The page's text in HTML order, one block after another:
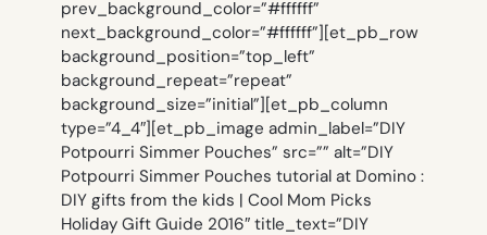
prev_background_color=”#ffffff”
next_background_color=”#ffffff”][et_pb_row
background_position=”top_left”
background_repeat=”repeat”
background_size=”initial”][et_pb_column
type=”4_4″][et_pb_image admin_label=”DIY
Potpourri Simmer Pouches” src=”” alt=”DIY
Potpourri Simmer Pouches tutorial at Domino :
DIY gifts from the kids | Cool Mom Picks
Holiday Gift Guide 2016″ title_text=”DIY